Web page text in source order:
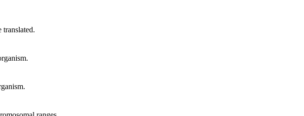
translated.